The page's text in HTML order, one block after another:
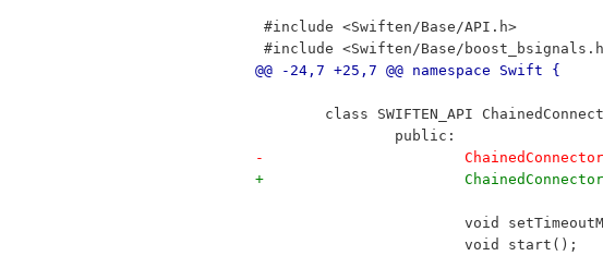
#include <Swiften/Base/API.h>
#include <Swiften/Base/
@@ -24,7 +25,7 @@ namespace Swift {
class SWIFTEN_API
public:
-
+
void
void start();